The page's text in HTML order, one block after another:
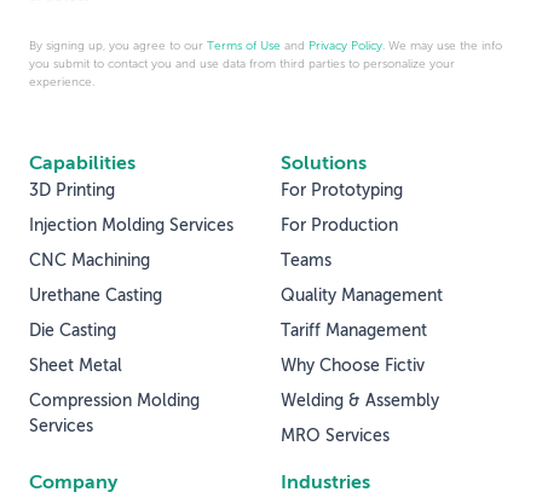
Capabilities
3D Printing
Injection Molding Services
CNC Machining
Urethane Casting
Die Casting
Sheet Metal
Compression Molding
Services
Solutions
For Prototyping
For Production
Teams
Quality Management
Tariff Management
Why Choose Fictiv
Welding & Assembly
MRO Services
Industries
Company
By signing up, you agree to our Terms of Use and Privacy Policy . We may use the info
you submit to contact you and use data from third parties to personalize your
experience.